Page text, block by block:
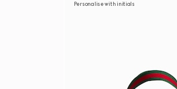
Personalise with initials